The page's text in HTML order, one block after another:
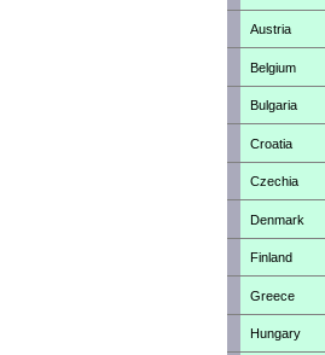
Austria
Belgium
Bulgaria
Croatia
Czechia
Denmark
Finland
Greece
Hungary